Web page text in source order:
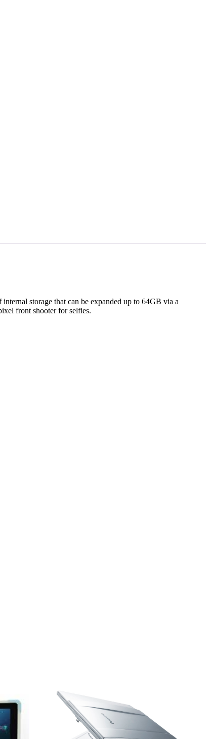
storage that can be expanded up to 64GB via a
front shooter for selfies.